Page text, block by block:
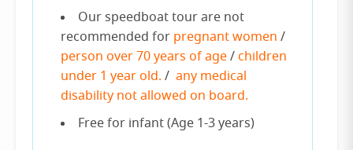
Our speedboat tour are not
recommended for pregnant women /
person over 70 years of age/ children
under 1 year old. / any medical
disability not allowed on board.
Free for infant (Age 1-3 years)